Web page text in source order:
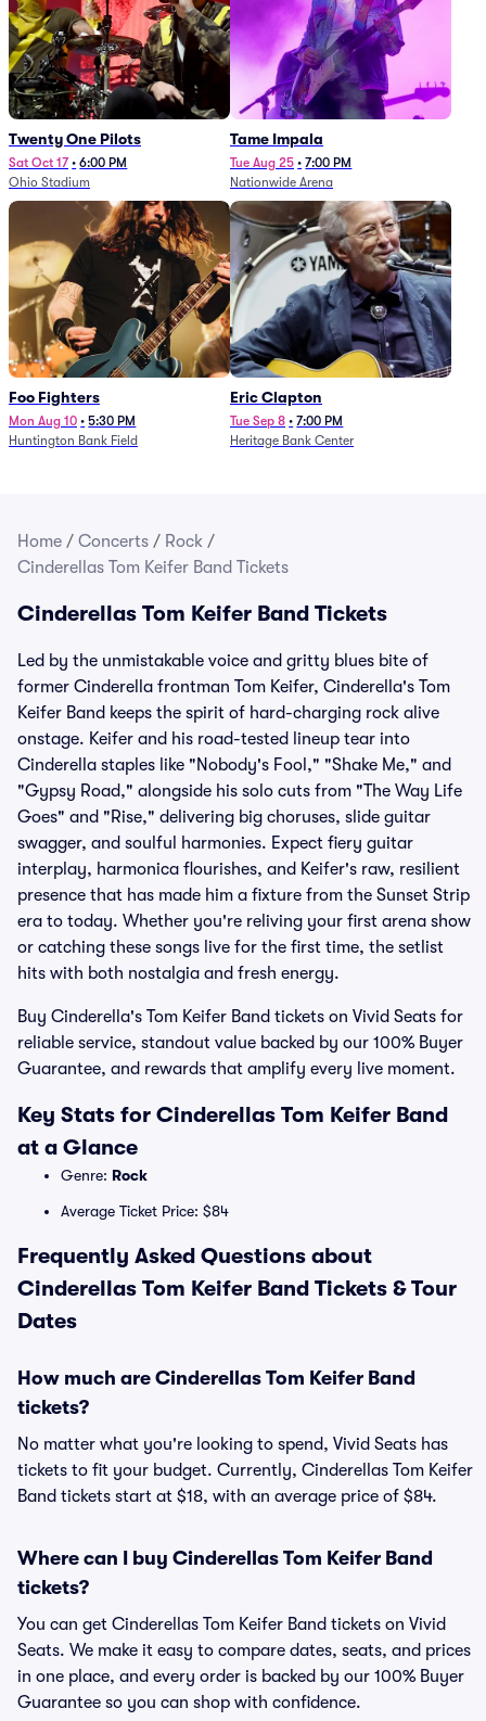
Twenty One Pilots
Sat Oct 17 • 6:00 PM
Ohio Stadium
Tame Impala
Tue Aug 25 • 7:00 PM
Nationwide Arena
Foo Fighters
Mon Aug 10 • 5:30 PM
Huntington Bank Field
Eric Clapton
Tue Sep 8 • 7:00 PM
Heritage Bank Center
Home / Concerts / Rock /
Cinderellas Tom Keifer Band Tickets
Cinderellas Tom Keifer Band Tickets
Led by the unmistakable voice and gritty blues bite of
former Cinderella frontman Tom Keifer, Cinderella's Tom
Keifer Band keeps the spirit of hard-charging rock alive
onstage. Keifer and his road-tested lineup tear into
Cinderella staples like "Nobody's Fool," "Shake Me," and
"Gypsy Road," alongside his solo cuts from "The Way Life
Goes" and "Rise," delivering big choruses, slide guitar
swagger, and soulful harmonies. Expect fiery guitar
interplay, harmonica flourishes, and Keifer's raw, resilient
presence that has made him a fixture from the Sunset Strip
era to today. Whether you're reliving your first arena show
or catching these songs live for the first time, the setlist
hits with both nostalgia and fresh energy.
Buy Cinderella's Tom Keifer Band tickets on Vivid Seats for
reliable service, standout value backed by our 100% Buyer
Guarantee, and rewards that amplify every live moment.
Key Stats for Cinderellas Tom Keifer Band
at a Glance
Genre: Rock
Average Ticket Price: $84
Frequently Asked Questions about
Cinderellas Tom Keifer Band Tickets & Tour
Dates
How much are Cinderellas Tom Keifer Band
tickets?
No matter what you're looking to spend, Vivid Seats has
tickets to fit your budget. Currently, Cinderellas Tom Keifer
Band tickets start at $18, with an average price of $84.
Where can I buy Cinderellas Tom Keifer Band
tickets?
You can get Cinderellas Tom Keifer Band tickets on Vivid
Seats. We make it easy to compare dates, seats, and prices
in one place, and every order is backed by our 100% Buyer
Guarantee so you can shop with confidence.